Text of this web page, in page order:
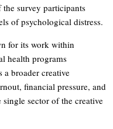
survey participants
of psychological distress.
for its work within
health programs
a broader creative
financial pressure, and
sector of the creative